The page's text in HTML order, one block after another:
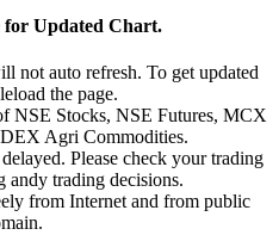
for Updated Chart.
not auto refresh. To get updated
the page.
NSE Stocks, NSE Futures, MCX
Agri Commodities.
Please check your trading
andy trading decisions.
from Internet and from public